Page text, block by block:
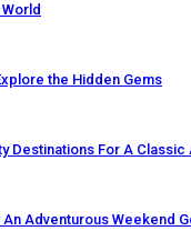
the Hidden Gems
Destinations For A Classic
Adventurous Weekend